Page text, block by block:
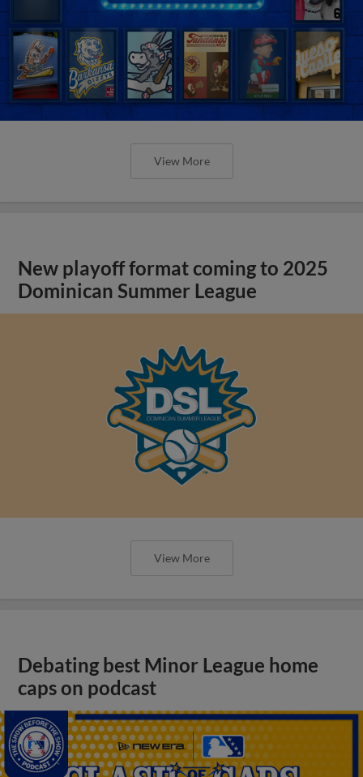
View More
New playoff format coming to 2025
Dominican Summer League
View More
Debating best Minor League home
caps on podcast